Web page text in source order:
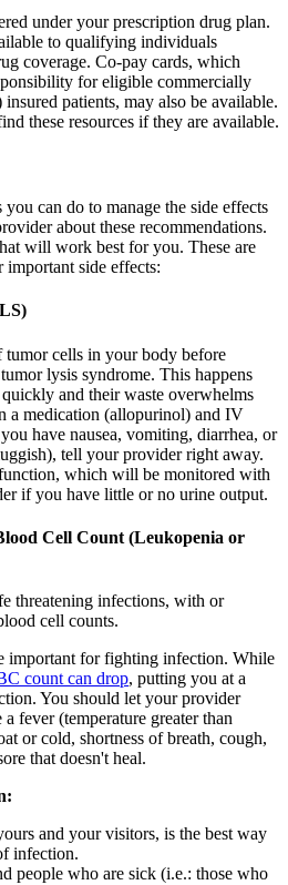
under your prescription drug plan.
to qualifying individuals
coverage. Co-pay cards, which
for eligible commercially
patients, may also be available.
these resources if they are available.
can do to manage the side effects
about these recommendations.
will work best for you. These are
important side effects:
tumor cells in your body before
lysis syndrome. This happens
and their waste overwhelms
a medication (allopurinol) and IV
have nausea, vomiting, diarrhea, or
tell your provider right away.
which will be monitored with
if you have little or no urine output.
Cell Count (Leukopenia or
threatening infections, with or
cell counts.
important for fighting infection. While
count can drop, putting you at a
You should let your provider
fever (temperature greater than
or cold, shortness of breath, cough,
that doesn't heal.
and your visitors, is the best way
infection.
people who are sick (i.e.: those who